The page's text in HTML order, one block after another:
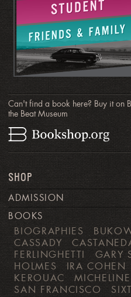
Can't find a book here? Buy it on
the Beat Museum
SHOP
ADMISSION
BOOKS
BIOGRAPHIES
CASSADY
FERLINGHETTI
GARY
HOLMES
IRA COHEN
KEROUAC
MICHELINE
SAN FRANCISCO